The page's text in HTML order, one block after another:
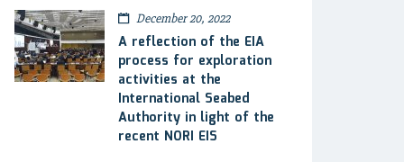
December 20, 2022
A reflection of the EIA
process for exploration
activities at the
International Seabed
Authority in light of the
recent NORI EIS